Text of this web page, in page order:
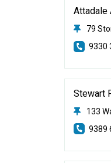
Attadale
79
9330
Stewart
133
9389